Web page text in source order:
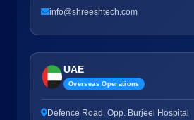
info@shreeshtech.com
UAE
Overseas Operations
Defence Road, Opp. Burjeel Hospital